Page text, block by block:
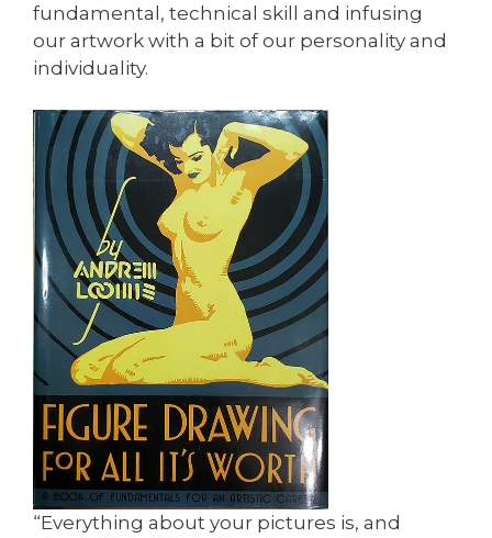
fundamental, technical skill and infusing
our artwork with a bit of our personality and
individuality.
“Everything about your pictures is, and